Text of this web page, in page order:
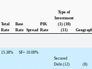
Total
Rate
Base
Rate Spread
PIK
Rate
Type of
Investment
(1) (10)
(11)
15.38% SF+ 10.00%
Secured
Debt (12)
(8)